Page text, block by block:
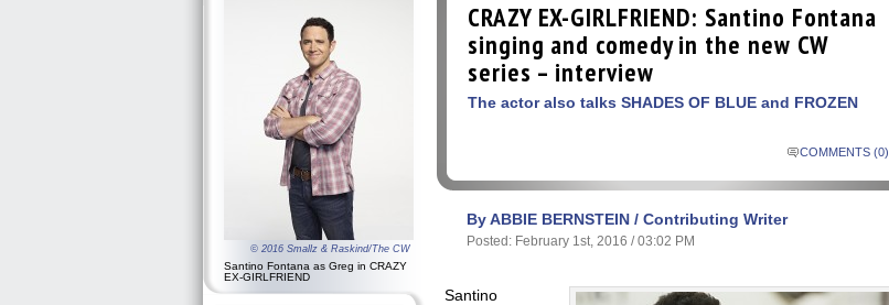
© 2016 Smallz & Raskind/The CW
Santino Fontana as Greg in CRAZY
EX-GIRLFRIEND
CRAZY EX-GIRLFRIEND: Santino Fontana
singing and comedy in the new CW
series – interview
The actor also talks SHADES OF BLUE and FROZEN
COMMENTS (0)
By ABBIE BERNSTEIN / Contributing Writer
Posted: February 1st, 2016 / 03:02 PM
Santino